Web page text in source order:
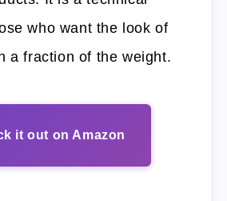
who want the look of
a fraction of the weight.
it out on Amazon